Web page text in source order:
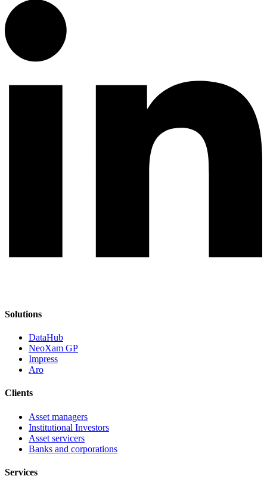
Solutions
DataHub
NeoXam GP
Impress
Aro
Clients
Asset managers
Institutional Investors
Asset servicers
Banks and corporations
Services